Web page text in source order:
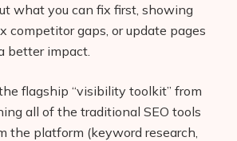
what you can fix first, showing
competitor gaps, or update pages
better impact.
flagship “visibility toolkit” from
all of the traditional SEO tools
the platform (keyword research,